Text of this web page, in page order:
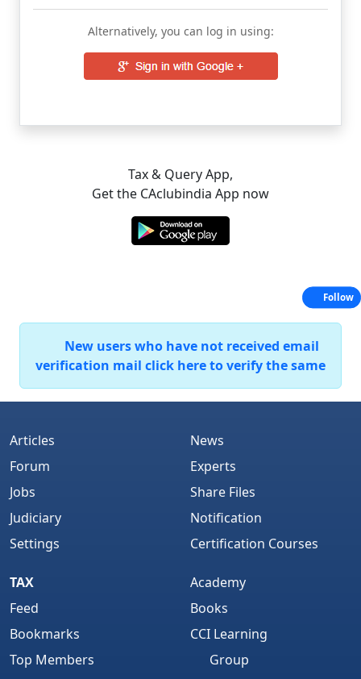
Alternatively, you can log in using:
Tax & Query App,
Get the CAclubindia App now
New users who have not received email
verification mail click here to verify the same
Articles
Forum
Jobs
Judiciary
Settings
News
Experts
Share Files
Notification
Certification Courses
TAX
Feed
Bookmarks
Top Members
Academy
Books
CCI Learning
Group
Follow